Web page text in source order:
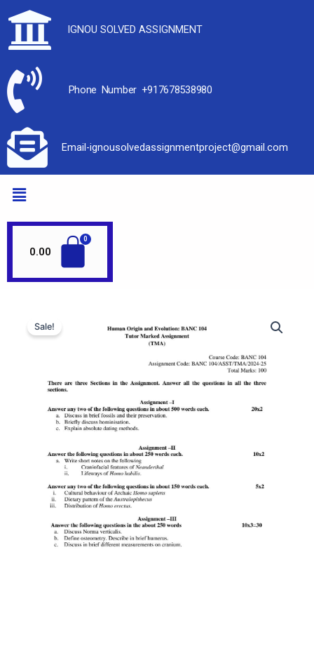
IGNOU SOLVED ASSIGNMENT
Phone Number +917678538980
Email-ignousolvedassignmentproject@gmail.com
0.00
Sale!